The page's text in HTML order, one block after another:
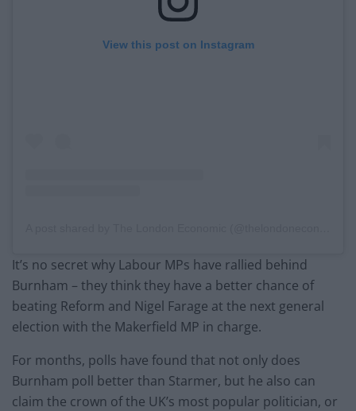
View this post on Instagram
It’s no secret why Labour MPs have rallied behind
Burnham – they think they have a better chance of
beating Reform and Nigel Farage at the next general
election with the Makerfield MP in charge.
For months, polls have found that not only does
Burnham poll better than Starmer, but he also can
claim the crown of the UK’s most popular politician, or